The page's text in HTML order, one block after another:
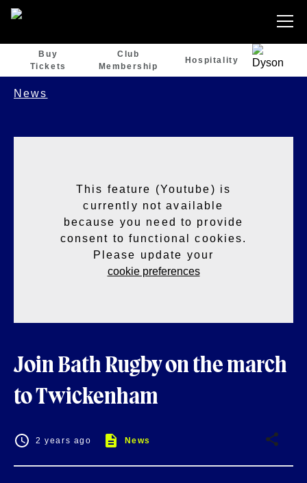
Buy
Tickets
Club
Membership
Hospitality
News
This feature (Youtube) is
currently not available
because you need to provide
consent to functional cookies.
Please update your
cookie preferences
Join Bath Rugby on the march
to Twickenham
2 years ago News